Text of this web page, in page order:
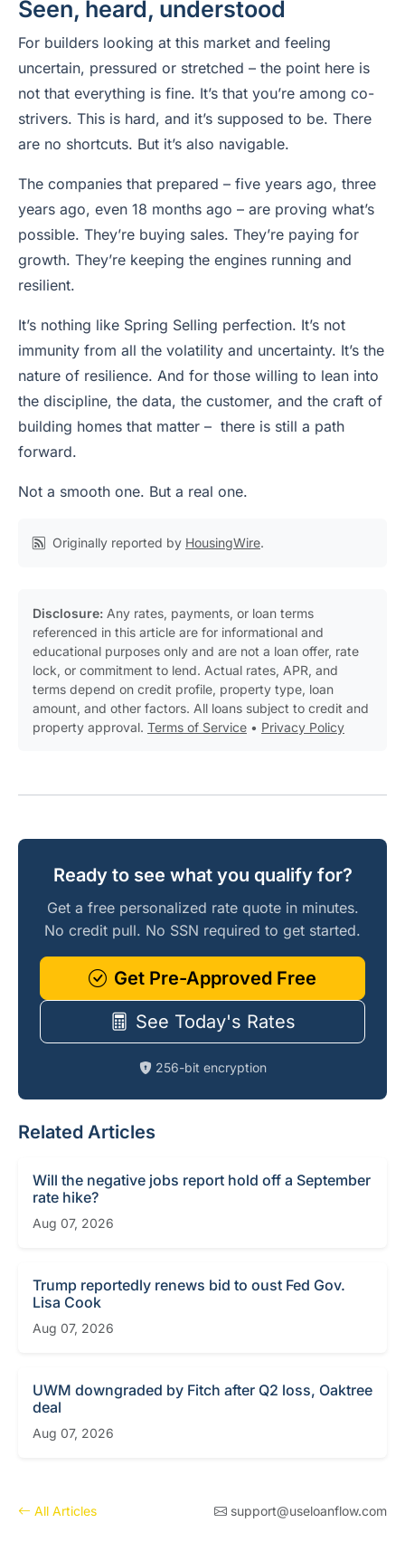
Seen, heard, understood
For builders looking at this market and feeling
uncertain, pressured or stretched – the point here is
not that everything is fine. It’s that you’re among co-
strivers. This is hard, and it’s supposed to be. There
are no shortcuts. But it’s also navigable.
The companies that prepared – five years ago, three
years ago, even 18 months ago – are proving what’s
possible. They’re buying sales. They’re paying for
growth. They’re keeping the engines running and
resilient.
It’s nothing like Spring Selling perfection. It’s not
immunity from all the volatility and uncertainty. It’s the
nature of resilience. And for those willing to lean into
the discipline, the data, the customer, and the craft of
building homes that matter – there is still a path
forward.
Not a smooth one. But a real one.
Originally reported by HousingWire.
Disclosure: Any rates, payments, or loan terms
referenced in this article are for informational and
educational purposes only and are not a loan offer, rate
lock, or commitment to lend. Actual rates, APR, and
terms depend on credit profile, property type, loan
amount, and other factors. All loans subject to credit and
property approval. Terms of Service • Privacy Policy
Ready to see what you qualify for?
Get a free personalized rate quote in minutes.
No credit pull. No SSN required to get started.
Get Pre-Approved Free
See Today's Rates
256-bit encryption
Related Articles
Will the negative jobs report hold off a September
rate hike?
Aug 07, 2026
Trump reportedly renews bid to oust Fed Gov.
Lisa Cook
Aug 07, 2026
UWM downgraded by Fitch after Q2 loss, Oaktree
deal
Aug 07, 2026
All Articles support@useloanflow.com